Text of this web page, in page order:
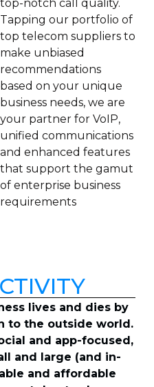
top-notch call quality.
Tapping our portfolio of
top telecom suppliers to
make unbiased
recommendations
based on your unique
business needs, we are
your partner for VoIP,
unified communications
and enhanced features
that support the gamut
of enterprise business
requirements
lives and dies by
to the outside world.
and app-focused,
and large (and in-
and affordable